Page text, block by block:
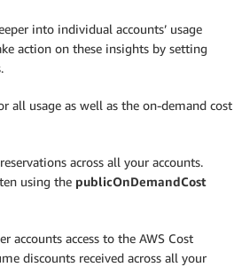
into individual accounts’ usage
action on these insights by setting
all usage as well as the on-demand cost
across all your accounts.
using the publicOnDemandCost
accounts access to the AWS Cost
discounts received across all your